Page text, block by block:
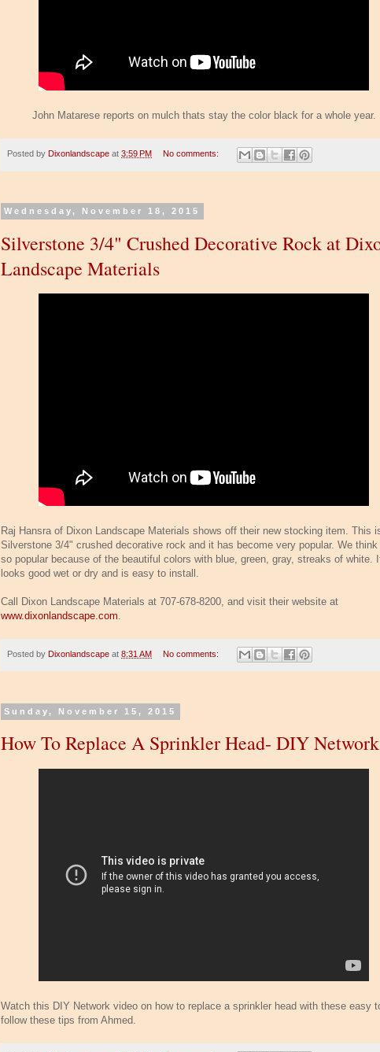
John Matarese reports on mulch thats stay the color black for a whole year.
Posted by Dixonlandscape at 3:59 PM No comments:
Wednesday, November 18, 2015
Silverstone 3/4" Crushed Decorative Rock at
Landscape Materials
Raj Hansra of Dixon Landscape Materials shows off their new stocking item. This
Silverstone 3/4" crushed decorative rock and it has become very popular. We
so popular because of the beautiful colors with blue, green, gray, streaks of white.
looks good wet or dry and is easy to install.
Call Dixon Landscape Materials at 707-678-8200, and visit their website at
www.dixonlandscape.com
Posted by Dixonlandscape at 8:31 AM No comments:
Sunday, November 15, 2015
How To Replace A Sprinkler Head- DIY Network
Watch this DIY Network video on how to replace a sprinkler head with these easy
follow these tips from Ahmed.